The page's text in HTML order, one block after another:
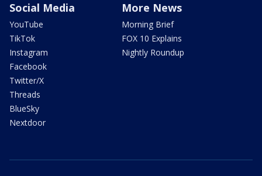
Social Media
YouTube
TikTok
Instagram
Facebook
Twitter/X
Threads
BlueSky
Nextdoor
More News
Morning Brief
FOX 10 Explains
Nightly Roundup